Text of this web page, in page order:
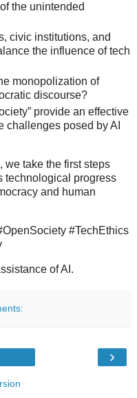
the unintended
civic institutions, and
the influence of tech
monopolization of
discourse?
provide an effective
challenges posed by AI
we take the first steps
technological progress
and human
#TechEthics
of AI.
›